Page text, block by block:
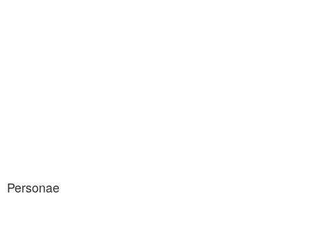
Personae